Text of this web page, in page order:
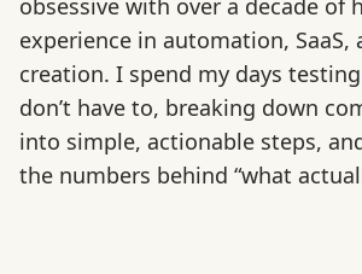
obsessive with over a decade of
experience in automation, SaaS,
creation. I spend my days
don’t have to, breaking down
into simple, actionable steps,
the numbers behind “what